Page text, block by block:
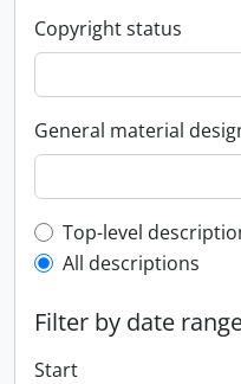
Copyright status
General material
Top-level
Top-level
All descriptions
Filter by date
Start